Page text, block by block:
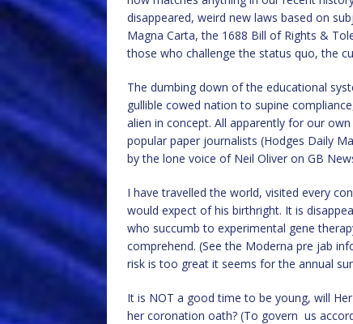
disappeared, weird new laws based on
Magna Carta, the 1688 Bill of Rights &
those who challenge the status quo, the
The dumbing down of the educational
gullible cowed nation to supine
alien in concept. All apparently for our
popular paper journalists (Hodges Daily
by the lone voice of Neil Oliver on GB
I have travelled the world, visited every
would expect of his birthright. It is
who succumb to experimental gene
comprehend. (See the Moderna pre jab
risk is too great it seems for the annual
It is NOT a good time to be young, will
her coronation oath? (To govern us